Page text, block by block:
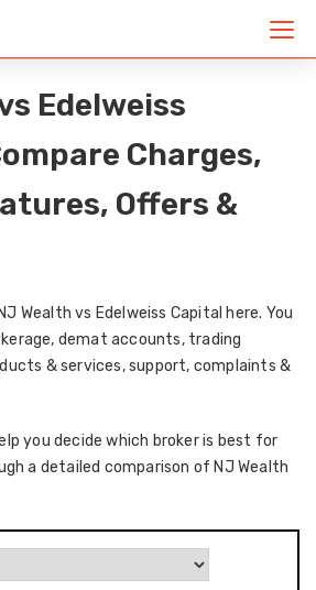
Edelweiss
Charges,
Offers &
Wealth vs Edelweiss Capital here. You
demat accounts, trading
& services, support, complaints &
you decide which broker is best for
a detailed comparison of NJ Wealth